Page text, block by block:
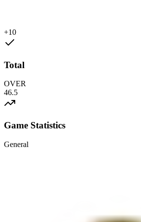
+10
Total
OVER
46.5
Game Statistics
General